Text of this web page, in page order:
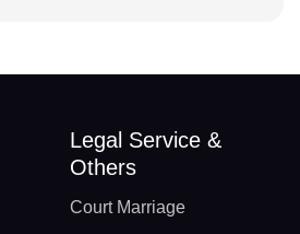
Legal Service &
Others
Court Marriage